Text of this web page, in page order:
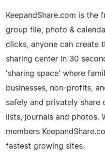
KeepandShare.com is the
group file, photo &
clicks, anyone can create
sharing center in 30
'sharing space' where
businesses, non-profits,
safely and privately share
lists, journals and photos.
members
fastest growing sites.